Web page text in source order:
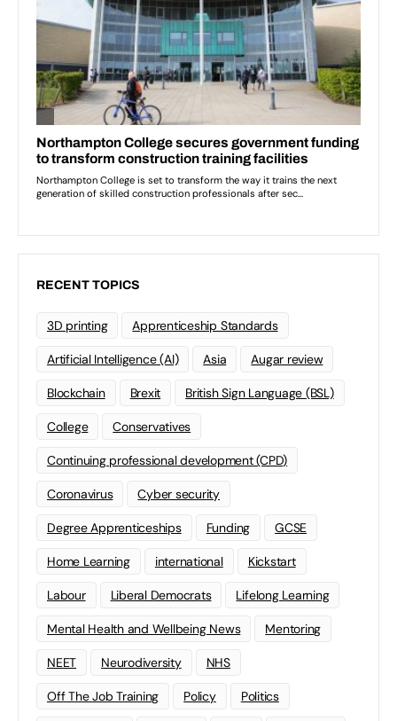
RECENT TOPICS
3D printing Apprenticeship Standards
Artificial Intelligence (AI) Asia Augar review
Blockchain Brexit British Sign Language (BSL)
College Conservatives
Continuing professional development (CPD)
Coronavirus Cyber security
Degree Apprenticeships Funding GCSE
Home Learning international Kickstart
Labour Liberal Democrats Lifelong Learning
Mental Health and Wellbeing News Mentoring
NEET Neurodiversity NHS
Off The Job Training Policy Politics